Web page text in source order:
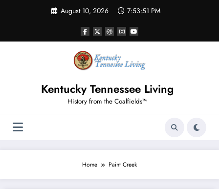
August 10, 2026 7:53:51 PM
Kentucky Tennessee Living
History from the Coalfields™
Home Paint Creek